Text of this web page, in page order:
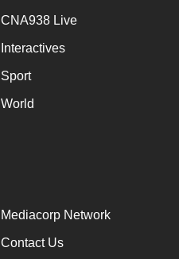
CNA938 Live
Interactives
Sport
World
Mediacorp Network
Contact Us